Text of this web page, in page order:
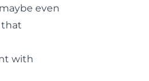
even
that
with